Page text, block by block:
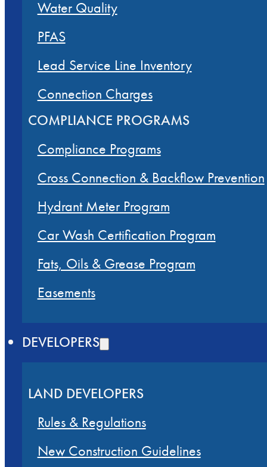
Water Quality
PFAS
Lead Service Line Inventory
Connection Charges
COMPLIANCE PROGRAMS
Compliance Programs
Cross Connection & Backflow Prevention
Hydrant Meter Program
Car Wash Certification Program
Fats, Oils & Grease Program
Easements
DEVELOPERS
LAND DEVELOPERS
Rules & Regulations
New Construction Guidelines